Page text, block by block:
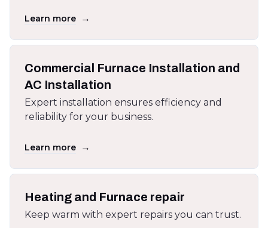
Learn more →
Commercial Furnace Installation and
AC Installation
Expert installation ensures efficiency and
reliability for your business.
Learn more →
Heating and Furnace repair
Keep warm with expert repairs you can trust.